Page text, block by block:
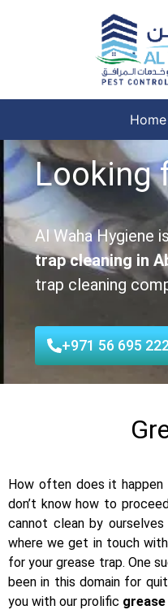
Home
Looking
Al Waha Hygiene
trap cleaning in
trap cleaning
+971 56 695
How often does it
don’t know how to
cannot clean by
where we get in touch
for your grease trap. One
been in this domain for
you with our prolific